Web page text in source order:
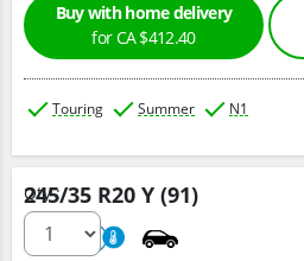
Buy with home delivery
for CA $412.40
Touring Summer N1
245/35 R20 Y (91)
220 A
Qty :